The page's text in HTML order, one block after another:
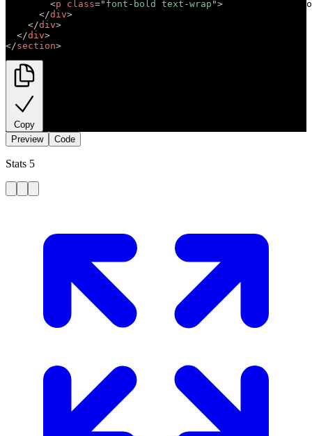
<p class=" font-bold text-wrap "> Short
</div>
</div>
</div>
</section>
Copy
Preview
Code
Stats 5